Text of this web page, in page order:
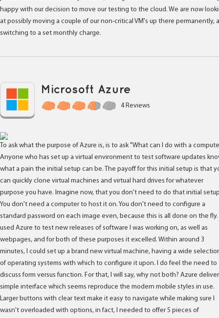
happy with our decision to move our testing to the cloud. We are now
at possibly moving a couple of our non-critical VM's up there permanently,
switching to a set monthly charge.
Microsoft Azure
4 Reviews
To ask what the purpose of Azure is, is to ask "What can I do with a
Anyone who has set up a virtual environment to test software updates
what a pain the initial setup can be. The payoff for this initial setup is that
can quickly clone virtual machines and virtual hard drives for whatever
purpose you have. Imagine now, that you don't need to do that initial
You don't need a computer to host it on. You don't need to configure a
standard password on each image even, because this is all done on the fly.
used Azure to test new releases of software I was working on, as well as
webpages, and for both of these purposes it excelled. Within around 3
minutes, I could set up a brand new virtual machine, having a wide
of operating systems with which to configure it upon. I do feel the need to
discuss form versus function. For that, I will say, why not both? Azure
simple interface which seems reproduce the modern mobile styles in use.
Larger buttons with clear text make it easy to navigate while making sure I
wasn't overloaded with options, in fact, I needed to offer 5 pieces of